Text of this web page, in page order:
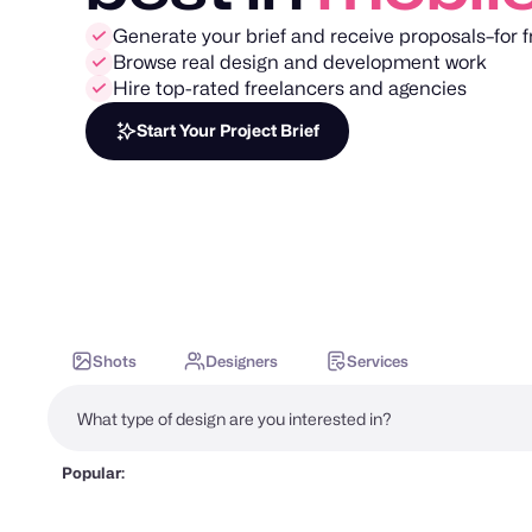
Generate your brief and receive proposals–for
Browse real design and development work
Hire top-rated freelancers and agencies
Start Your Project Brief
Shots Designers Services
Popular: